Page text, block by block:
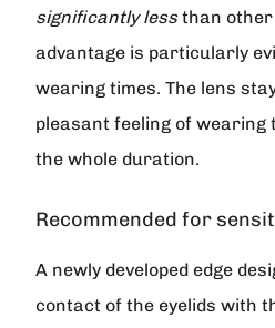
significantly lessthan other
advantage is particularly
wearing times. The lens
pleasant feeling of
the whole duration.
Recommended for
A newly developed edge
contact of the eyelids with